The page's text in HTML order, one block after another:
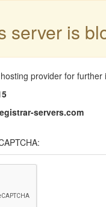
server is
provider for further
servers.com